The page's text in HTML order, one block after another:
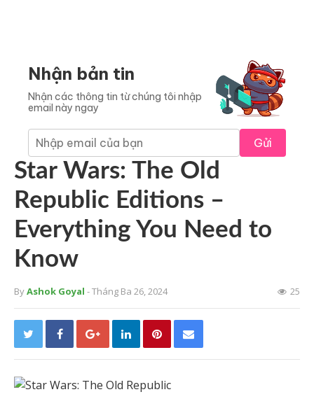
Nhận bản tin
Nhận các thông tin từ chúng tôi nhập
email này ngay
Gửi
Star Wars: The Old
Republic Editions –
Everything You Need to
Know
ByAshok Goyal - Tháng Ba 26, 2024 25